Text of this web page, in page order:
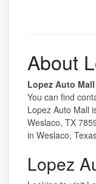
About
Lopez Auto Mall
You can find
Lopez Auto Mall
Weslaco, TX
in Weslaco,
Lopez